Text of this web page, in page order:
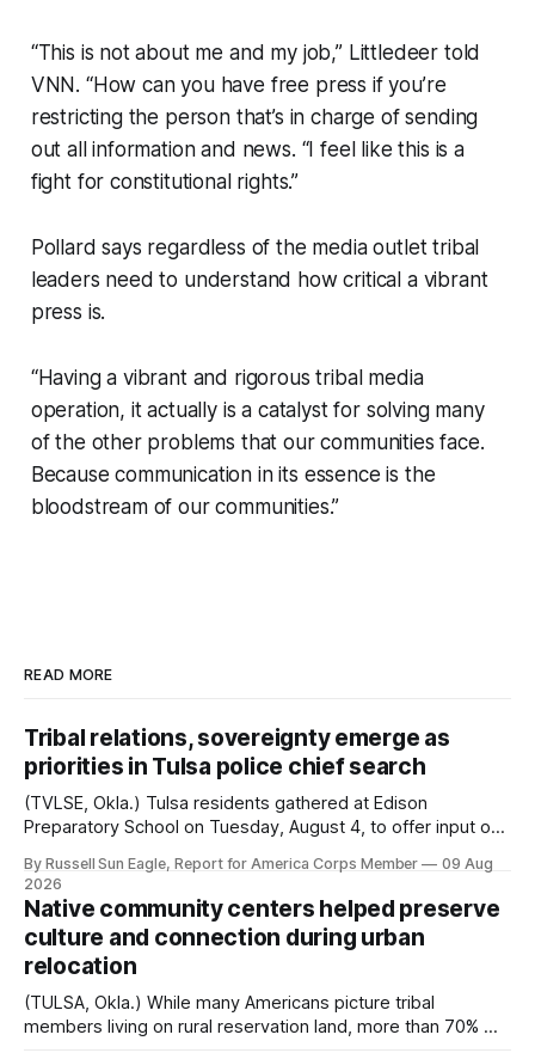
“This is not about me and my job,” Littledeer told
VNN. “How can you have free press if you’re
restricting the person that’s in charge of sending
out all information and news. “I feel like this is a
fight for constitutional rights.”
Pollard says regardless of the media outlet tribal
leaders need to understand how critical a vibrant
press is.
“Having a vibrant and rigorous tribal media
operation, it actually is a catalyst for solving many
of the other problems that our communities face.
Because communication in its essence is the
bloodstream of our communities.”
READ MORE
Tribal relations, sovereignty emerge as
priorities in Tulsa police chief search
(TVLSE, Okla.) Tulsa residents gathered at Edison
Preparatory School on Tuesday, August 4, to offer input on
search for the next police chief. While the city’s charter
authorizes the mayor to select the chief of police, Mayor
Monroe Nichols
By Russell Sun Eagle, Report for America Corps Member
09 Aug
2026
Native community centers helped preserve
culture and connection during urban
relocation
(TULSA, Okla.) While many Americans picture tribal
members living on rural reservation land, more than 70% of